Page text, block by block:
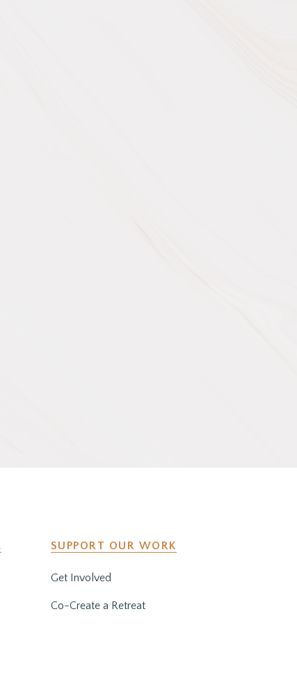
SUPPORT OUR WORK
Get Involved
Co-Create a Retreat